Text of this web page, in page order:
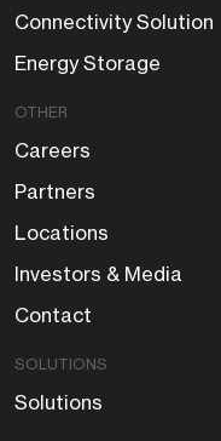
Connectivity Solution
Energy Storage
OTHER
Careers
Partners
Locations
Investors & Media
Contact
SOLUTIONS
Solutions